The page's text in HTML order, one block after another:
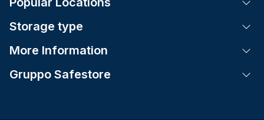
Storage type
More Information
Gruppo Safestore